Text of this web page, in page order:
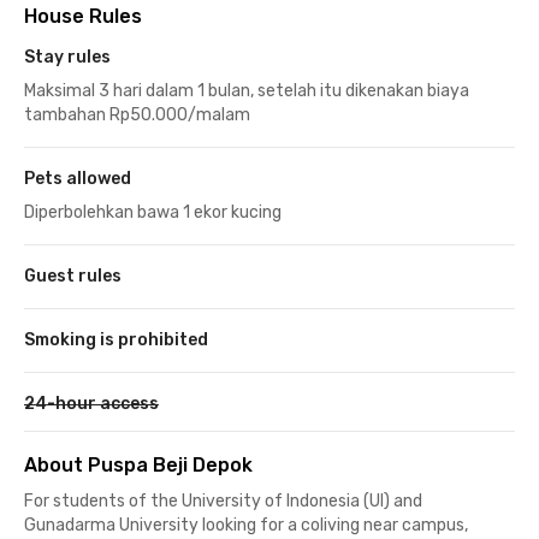
House Rules
Stay rules
Maksimal 3 hari dalam 1 bulan, setelah itu dikenakan biaya
tambahan Rp50.000/malam
Pets allowed
Diperbolehkan bawa 1 ekor kucing
Guest rules
Smoking is prohibited
24-hour access
About Puspa Beji Depok
For students of the University of Indonesia (UI) and
Gunadarma University looking for a coliving near campus,